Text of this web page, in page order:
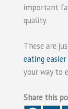
important
quality.
These are
eating easier
your way to
Share this